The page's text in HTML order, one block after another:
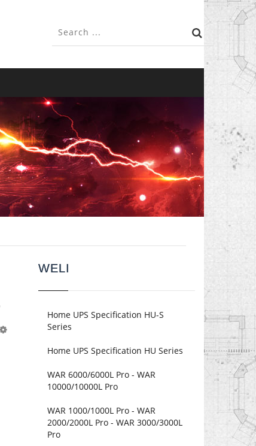
WELI
Home UPS Specification HU-S
Series
Home UPS Specification HU Series
WAR 6000/6000L Pro - WAR
10000/10000L Pro
WAR 1000/1000L Pro - WAR
2000/2000L Pro - WAR 3000/3000L
Pro